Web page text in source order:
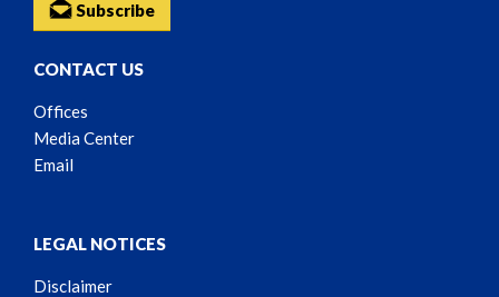
Subscribe
CONTACT US
Offices
Media Center
Email
LEGAL NOTICES
Disclaimer